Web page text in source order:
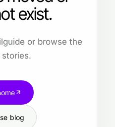
exist.
or browse the
blog